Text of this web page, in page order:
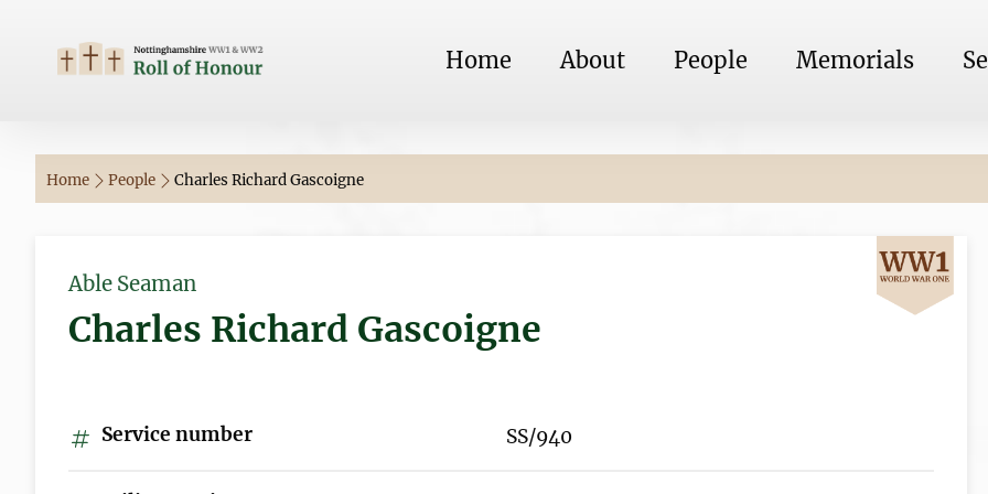
Home About People Memorials
Home People Charles Richard Gascoigne
Able Seaman
Charles Richard Gascoigne
Service number SS/940